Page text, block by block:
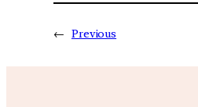
← Previous